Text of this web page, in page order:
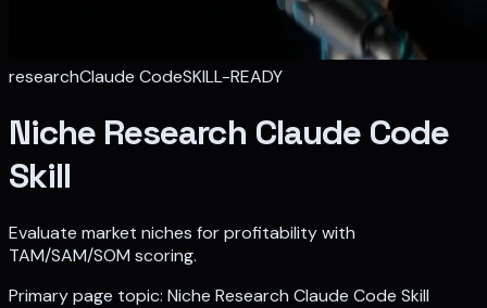
researchClaude CodeSKILL-READY
Niche Research Claude Code
Skill
Evaluate market niches for profitability with
TAM/SAM/SOM scoring.
Primary page topic: Niche Research Claude Code Skill